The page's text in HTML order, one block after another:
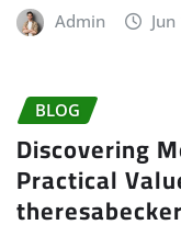
Admin
BLOG
Discovering
Practical